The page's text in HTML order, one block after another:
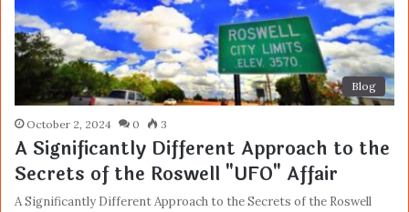
Blog
October 2, 2024 0 3
A Significantly Different Approach to the
Secrets of the Roswell "UFO" Affair
A Significantly Different Approach to the Secrets of the Roswell